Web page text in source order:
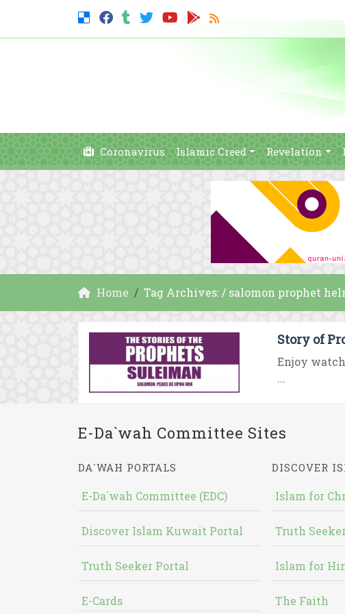
Coronavirus Islamic Creed Revelation
Home Tag Archives: / salomon prophet
Story of
Enjoy
...
E-Da`wah Committee Sites
DA`WAH PORTALS
E-Da`wah Committee (EDC)
Discover Islam Kuwait Portal
Truth Seeker Portal
E-Cards
DISCOVER
Islam for
Truth
Islam for
The Faith